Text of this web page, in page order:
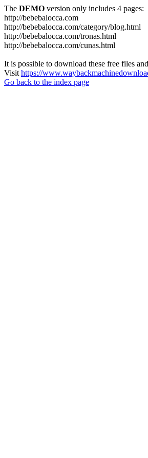
The DEMO version only includes 4 pages:
http://bebebalocca.com
http://bebebalocca.com/category/blog.html
http://bebebalocca.com/tronas.html
http://bebebalocca.com/cunas.html
It is possible to download these free files
Visit https://
Go back to the index page